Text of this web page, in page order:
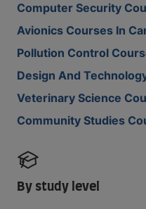
Computer Security
Avionics Courses In
Pollution Control
Design And
Veterinary Science
Community Studies
By study level